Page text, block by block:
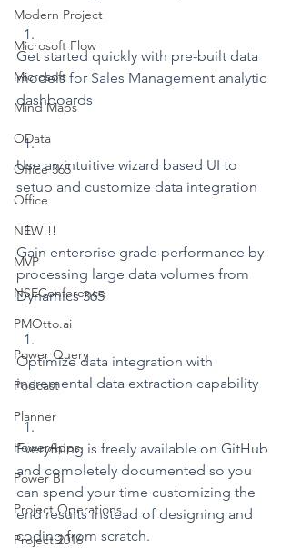
Modern Project
Microsoft Flow
Microsoft
Mind Maps
OData
Office 365
Office
NEW!!!
MVP
NSEConference
PMOtto.ai
Power Query
Podcast
Planner
PowerApps
Power BI
Project Operations
Project 2016
Get started quickly with pre-built data
models for Sales Management analytic
dashboards
Use an intuitive wizard based UI to
setup and customize data integration
Gain enterprise grade performance by
processing large data volumes from
Dynamics 365
Optimize data integration with
incremental data extraction capability
Everything is freely available on GitHub
and completely documented so you
can spend your time customizing the
end results instead of designing and
coding from scratch.